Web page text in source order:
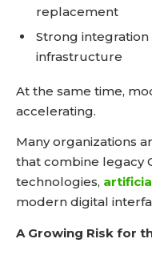
replacement
Strong
infrastructure
At the same time,
accelerating.
Many organizations
that combine legacy
technologies,
modern digital
A Growing Risk for